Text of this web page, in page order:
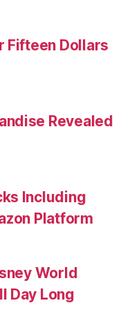
Fifteen Dollars
Revealed
Including
Platform
World
Day Long